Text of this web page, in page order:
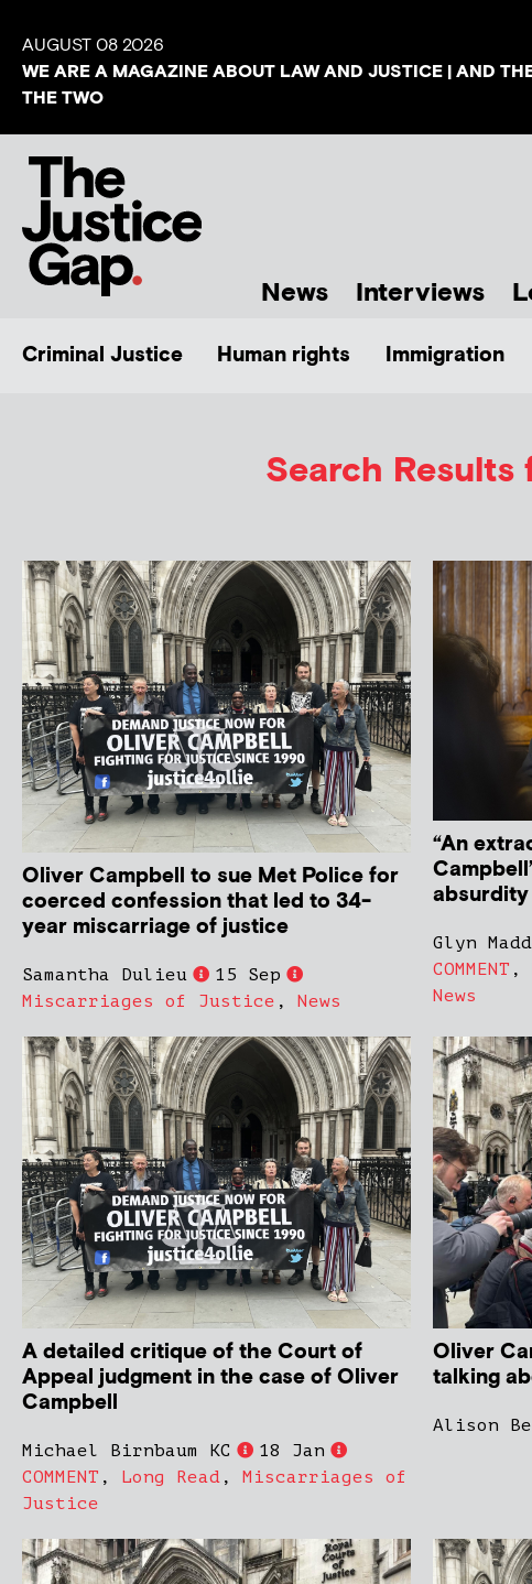
AUGUST 08 2026
WE ARE A MAGAZINE ABOUT LAW AND JUSTICE | AND
THE TWO
News Interviews
Criminal Justice Human rights Immigration
Search
Oliver Campbell to sue Met Police for
coerced confession that led to 34-
year miscarriage of justice
Samantha Dulieu
15 Sep
Miscarriages of Justice , News
“An
Glyn
COMMENT ,
News
A detailed critique of the Court of
Appeal judgment in the case of Oliver
Campbell
Michael Birnbaum KC
18 Jan
COMMENT , Long Read , Miscarriages of
Justice
Oliver
talking
Alison